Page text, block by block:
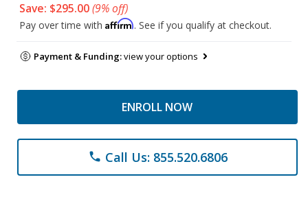
Save: $295.00(9% off)
Pay over time with Affirm. See if you qualify at checkout.
Payment & Funding:view your options
ENROLL NOW
phone Call Us: 855.520.6806